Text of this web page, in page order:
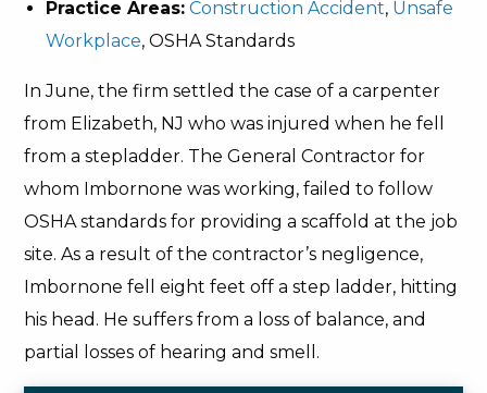
Practice Areas: Construction Accident, Unsafe
Workplace, OSHA Standards
In June, the firm settled the case of a carpenter
from Elizabeth, NJ who was injured when he fell
from a stepladder. The General Contractor for
whom Imbornone was working, failed to follow
OSHA standards for providing a scaffold at the job
site. As a result of the contractor’s negligence,
Imbornone fell eight feet off a step ladder, hitting
his head. He suffers from a loss of balance, and
partial losses of hearing and smell.